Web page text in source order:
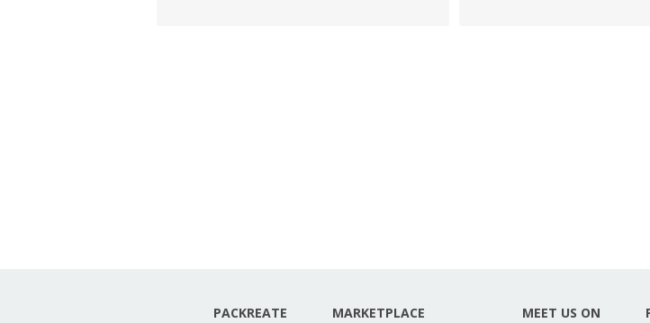
PACKREATE
MARKETPLACE
MEET US ON